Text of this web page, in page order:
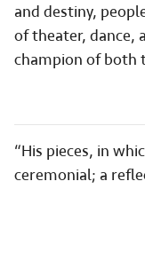
and destiny,
of theater, dance,
champion of both
“His pieces, in
ceremonial; a